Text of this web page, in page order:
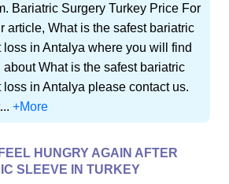
Bariatric Surgery Turkey Price For
article, What is the safest bariatric
loss in Antalya where you will find
What is the safest bariatric
in Antalya please contact us.
+More
HUNGRY AGAIN AFTER
SLEEVE IN TURKEY